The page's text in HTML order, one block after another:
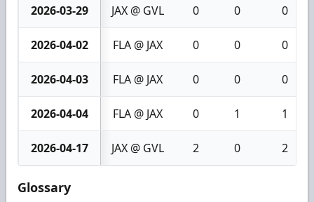
2026-03-29 JAX @ GVL 0 0 0
2026-04-02 FLA @ JAX 0 0 0
2026-04-03 FLA @ JAX 0 0 0
2026-04-04 FLA @ JAX 0 1 1
2026-04-17 JAX @ GVL 2 0 2
Glossary